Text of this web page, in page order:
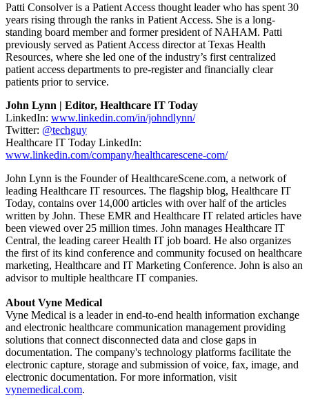
Patti Consolver is a Patient Access thought leader who has spent 30
years rising through the ranks in Patient Access. She is a long-
standing board member and former president of NAHAM. Patti
previously served as Patient Access director at Texas Health
Resources, where she led one of the industry’s first centralized
patient access departments to pre-register and financially clear
patients prior to service.
John Lynn | Editor, Healthcare IT Today
LinkedIn: www.linkedin.com/in/johndlynn/
Twitter: @techguy
Healthcare IT Today LinkedIn:
www.linkedin.com/company/healthcarescene-com/
John Lynn is the Founder of HealthcareScene.com, a network of
leading Healthcare IT resources. The flagship blog, Healthcare IT
Today, contains over 14,000 articles with over half of the articles
written by John. These EMR and Healthcare IT related articles have
been viewed over 25 million times. John manages Healthcare IT
Central, the leading career Health IT job board. He also organizes
the first of its kind conference and community focused on healthcare
marketing, Healthcare and IT Marketing Conference. John is also an
advisor to multiple healthcare IT companies.
About Vyne Medical
Vyne Medical is a leader in end-to-end health information exchange
and electronic healthcare communication management providing
solutions that connect disconnected data and close gaps in
documentation. The company's technology platforms facilitate the
electronic capture, storage and submission of voice, fax, image, and
electronic documentation. For more information, visit
vynemedical.com.